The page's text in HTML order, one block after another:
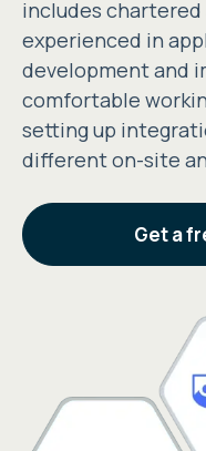
includes
experienced in
development and
comfortable
setting up
different on-site
Get a